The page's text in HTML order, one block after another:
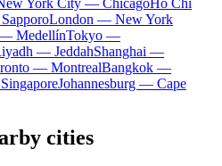
London — New York
MedellínTokyo —
— JeddahShanghai —
— MontrealBangkok —
Johannesburg — Cape
cities